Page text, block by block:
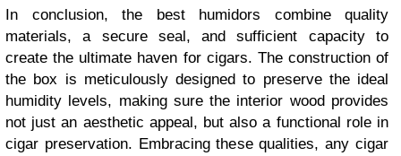
In conclusion, the best humidors combine quality
materials, a secure seal, and sufficient capacity to
create the ultimate haven for cigars. The construction of
the box is meticulously designed to preserve the ideal
humidity levels, making sure the interior wood provides
not just an aesthetic appeal, but also a functional role in
cigar preservation. Embracing these qualities, any cigar